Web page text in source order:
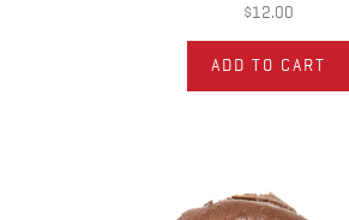
$12.00
ADD TO CART